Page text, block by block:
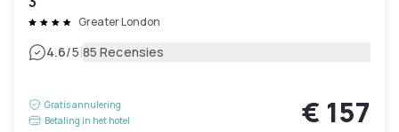
Greater London
4.6/5|85 Recensies
Gratis annulering
Betaling in het hotel
€ 157